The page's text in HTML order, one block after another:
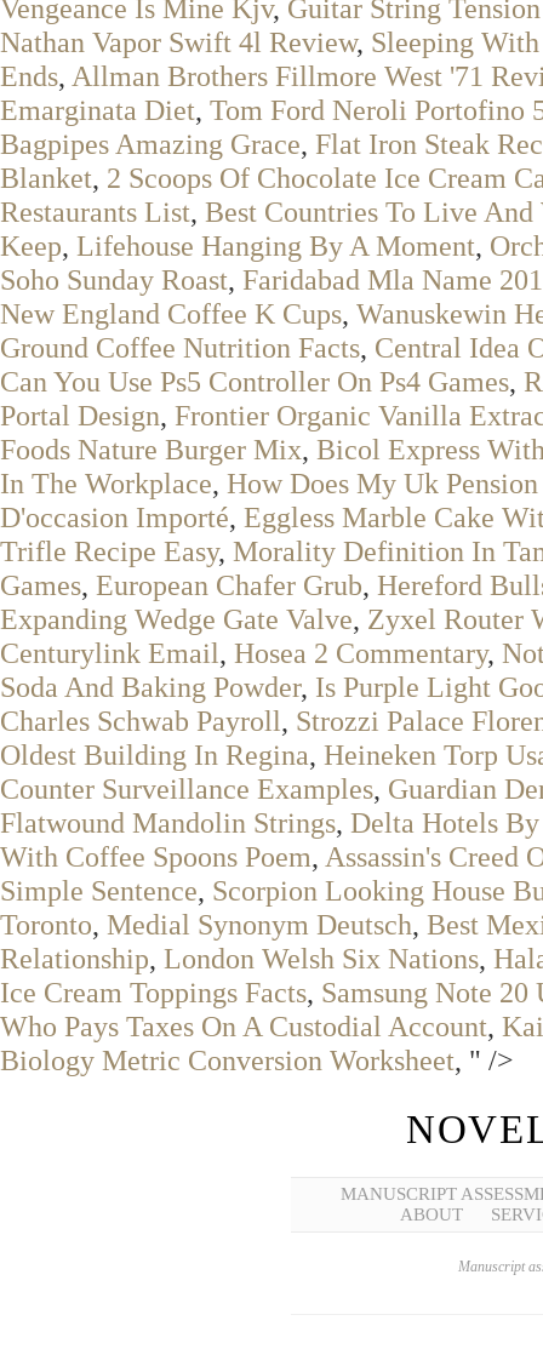
Vengeance Is Mine Kjv, Guitar String
Nathan Vapor Swift 4l Review, Sleeping
Ends, Allman Brothers Fillmore West '71
Emarginata Diet, Tom Ford Neroli Portofino
Bagpipes Amazing Grace, Flat Iron Steak
Blanket, 2 Scoops Of Chocolate Ice Cream
Restaurants List, Best Countries To Live
Keep, Lifehouse Hanging By A Moment,
Soho Sunday Roast, Faridabad Mla Name
New England Coffee K Cups, Wanuskewin
Ground Coffee Nutrition Facts, Central Idea
Can You Use Ps5 Controller On Ps4 Games,
Portal Design, Frontier Organic Vanilla
Foods Nature Burger Mix, Bicol Express
In The Workplace, How Does My Uk
D'occasion Importé, Eggless Marble Cake
Trifle Recipe Easy, Morality Definition In
Games, European Chafer Grub, Hereford
Expanding Wedge Gate Valve, Zyxel Router
Centurylink Email, Hosea 2 Commentary,
Soda And Baking Powder, Is Purple Light
Charles Schwab Payroll, Strozzi Palace
Oldest Building In Regina, Heineken Torp
Counter Surveillance Examples, Guardian
Flatwound Mandolin Strings, Delta Hotels
With Coffee Spoons Poem, Assassin's Creed
Simple Sentence, Scorpion Looking House
Toronto, Medial Synonym Deutsch, Best
Relationship, London Welsh Six Nations,
Ice Cream Toppings Facts, Samsung Note
Who Pays Taxes On A Custodial Account,
Biology Metric Conversion Worksheet, " />
MANUSCRIPT
ABOUT
Manuscript